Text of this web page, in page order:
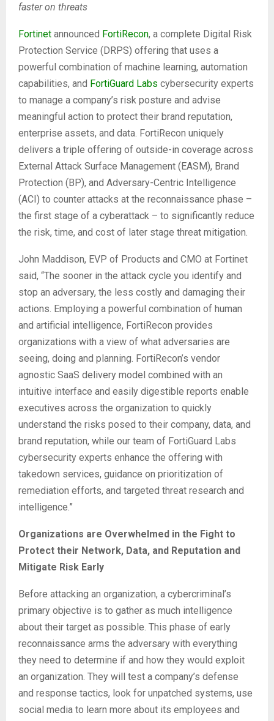
faster on threats
Fortinet announced FortiRecon, a complete Digital Risk
Protection Service (DRPS) offering that uses a
powerful combination of machine learning, automation
capabilities, and FortiGuard Labs cybersecurity experts
to manage a company’s risk posture and advise
meaningful action to protect their brand reputation,
enterprise assets, and data. FortiRecon uniquely
delivers a triple offering of outside-in coverage across
External Attack Surface Management (EASM), Brand
Protection (BP), and Adversary-Centric Intelligence
(ACI) to counter attacks at the reconnaissance phase –
the first stage of a cyberattack – to significantly reduce
the risk, time, and cost of later stage threat mitigation.
John Maddison, EVP of Products and CMO at Fortinet
said, “The sooner in the attack cycle you identify and
stop an adversary, the less costly and damaging their
actions. Employing a powerful combination of human
and artificial intelligence, FortiRecon provides
organizations with a view of what adversaries are
seeing, doing and planning. FortiRecon’s vendor
agnostic SaaS delivery model combined with an
intuitive interface and easily digestible reports enable
executives across the organization to quickly
understand the risks posed to their company, data, and
brand reputation, while our team of FortiGuard Labs
cybersecurity experts enhance the offering with
takedown services, guidance on prioritization of
remediation efforts, and targeted threat research and
intelligence.”
Organizations are Overwhelmed in the Fight to
Protect their Network, Data, and Reputation and
Mitigate Risk Early
Before attacking an organization, a cybercriminal’s
primary objective is to gather as much intelligence
about their target as possible. This phase of early
reconnaissance arms the adversary with everything
they need to determine if and how they would exploit
an organization. They will test a company’s defense
and response tactics, look for unpatched systems, use
social media to learn more about its employees and